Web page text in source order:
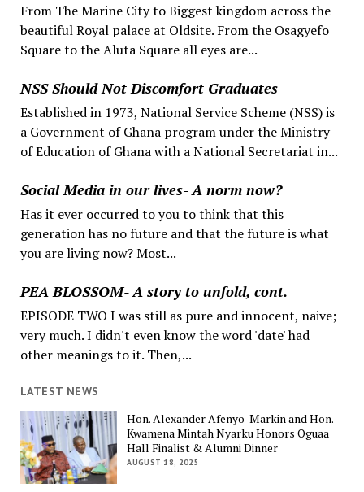
From The Marine City to Biggest kingdom across the
beautiful Royal palace at Oldsite. From the Osagyefo
Square to the Aluta Square all eyes are...
NSS Should Not Discomfort Graduates
Established in 1973, National Service Scheme (NSS) is
a Government of Ghana program under the Ministry
of Education of Ghana with a National Secretariat in...
Social Media in our lives- A norm now?
Has it ever occurred to you to think that this
generation has no future and that the future is what
you are living now? Most...
PEA BLOSSOM- A story to unfold, cont.
EPISODE TWO I was still as pure and innocent, naive;
very much. I didn't even know the word 'date' had
other meanings to it. Then,...
LATEST NEWS
Hon. Alexander Afenyo-Markin and Hon.
Kwamena Mintah Nyarku Honors Oguaa
Hall Finalist & Alumni Dinner
AUGUST 18, 2025